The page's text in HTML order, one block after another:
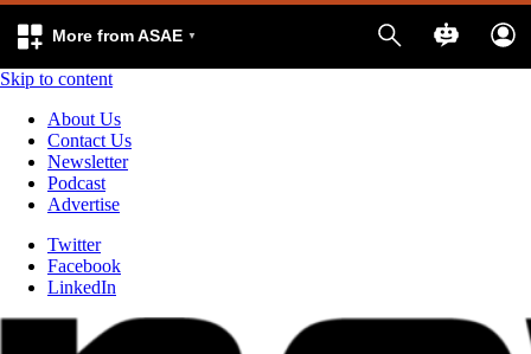
More from ASAE
Skip to content
About Us
Contact Us
Newsletter
Podcast
Advertise
Twitter
Facebook
LinkedIn